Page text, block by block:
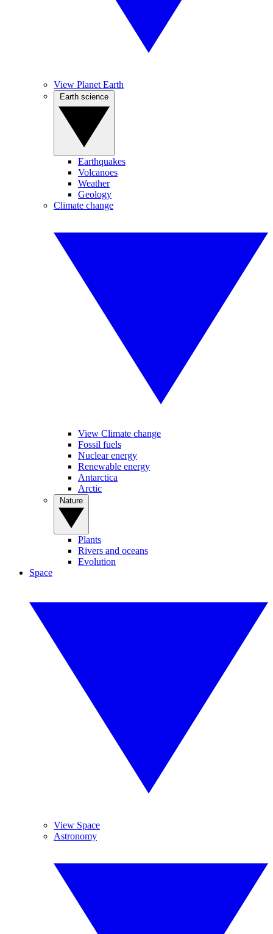
View Planet Earth
Earthquakes
Volcanoes
Weather
Geology
Climate change
View Climate change
Fossil fuels
Nuclear energy
Renewable energy
Antarctica
Arctic
Plants
Rivers and oceans
Evolution
Space
View Space
Astronomy